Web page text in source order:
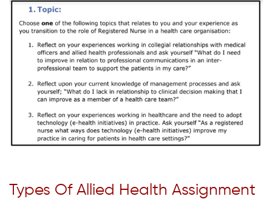
Types Of Allied Health Assignment